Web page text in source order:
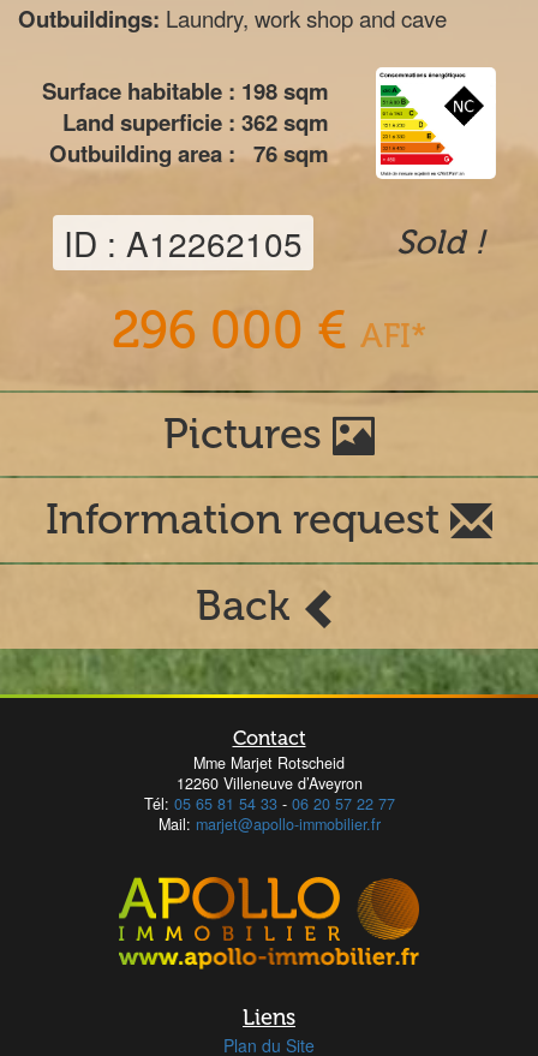
Outbuildings: Laundry, work shop and cave
Surface habitable : 198sqm
Land superficie : 362sqm
Outbuilding area : 76sqm
ID : A12262105 Sold !
296 000 € AFI*
Pictures
Information request
Back
Contact
Mme Marjet Rotscheid
12260 Villeneuve d’Aveyron
Tél: 05 65 81 54 33- 06 20 57 22 77
Mail: marjet@apollo-immobilier.fr
Liens
Plan du Site